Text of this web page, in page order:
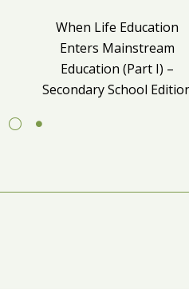
When Life Education
Enters Mainstream
Education (Part I) –
Secondary School